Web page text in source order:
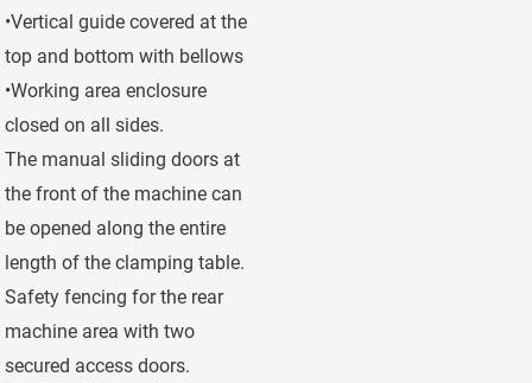
•Vertical guide covered at the
top and bottom with bellows
•Working area enclosure
closed on all sides.
The manual sliding doors at
the front of the machine can
be opened along the entire
length of the clamping table.
Safety fencing for the rear
machine area with two
secured access doors.